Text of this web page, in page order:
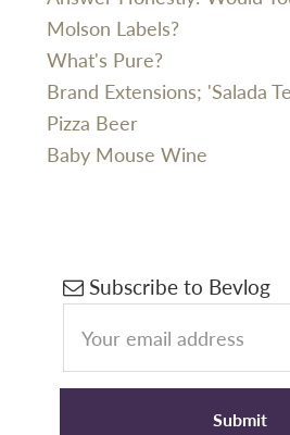
Molson Labels?
What's Pure?
Brand Extensions; 'Salada
Pizza Beer
Baby Mouse Wine
Primary
Sidebar
Subscribe to Bevlog